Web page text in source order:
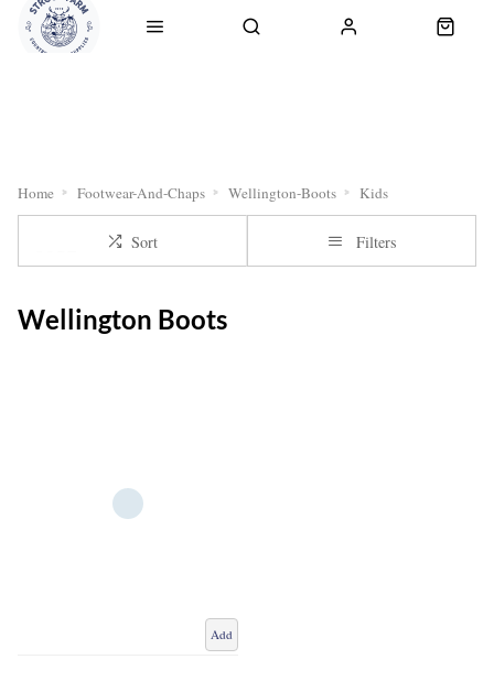
Home Footwear-And-Chaps Wellington-Boots Kids
Sort Filters
Wellington Boots
Add